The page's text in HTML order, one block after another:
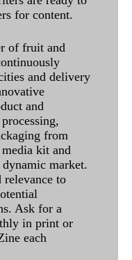
for content.
of fruit and
and delivery
and
from
kit and
market.
to
Ask for a
in print or
each